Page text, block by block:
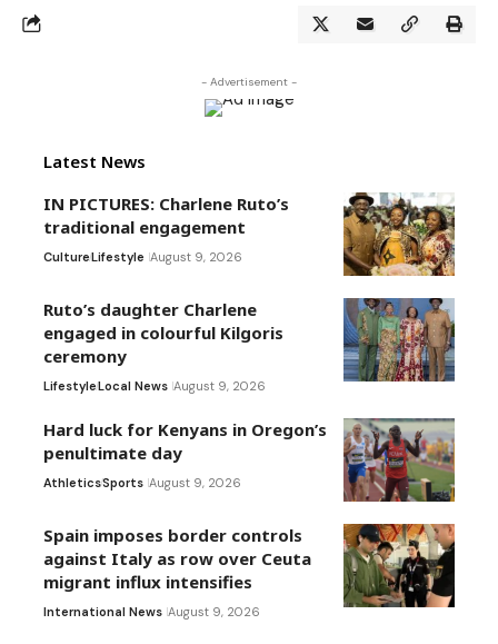
- Advertisement -
Latest News
IN PICTURES: Charlene Ruto’s
traditional engagement
CultureLifestyle August 9, 2026
Ruto’s daughter Charlene
engaged in colourful Kilgoris
ceremony
LifestyleLocal News August 9, 2026
Hard luck for Kenyans in Oregon’s
penultimate day
AthleticsSports August 9, 2026
Spain imposes border controls
against Italy as row over Ceuta
migrant influx intensifies
International News August 9, 2026